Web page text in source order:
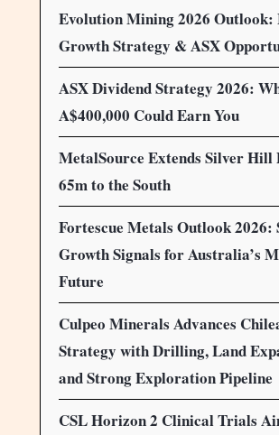
Evolution Mining 2026 Outlook:
Growth Strategy & ASX
ASX Dividend Strategy 2026:
A$400,000 Could Earn You
MetalSource Extends Silver Hill
65m to the South
Fortescue Metals Outlook 2026:
Growth Signals for Australia’s
Future
Culpeo Minerals Advances
Strategy with Drilling, Land
and Strong Exploration Pipeline
CSL Horizon 2 Clinical Trials